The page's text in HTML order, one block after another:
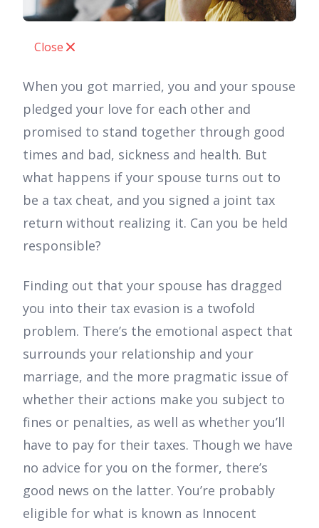
Close
When you got married, you and your spouse
pledged your love for each other and
promised to stand together through good
times and bad, sickness and health. But
what happens if your spouse turns out to
be a tax cheat, and you signed a joint tax
return without realizing it. Can you be held
responsible?
Finding out that your spouse has dragged
you into their tax evasion is a twofold
problem. There’s the emotional aspect that
surrounds your relationship and your
marriage, and the more pragmatic issue of
whether their actions make you subject to
fines or penalties, as well as whether you’ll
have to pay for their taxes. Though we have
no advice for you on the former, there’s
good news on the latter. You’re probably
eligible for what is known as Innocent